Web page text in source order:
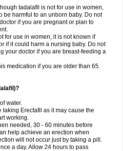
tadalafil is not for use in women,
be harmful to an unborn baby. Do not
if you are pregnant or plan to
for use in women, it is not known if
if it could harm a nursing baby. Do not
your doctor if you are breast-feeding a
medication if you are older than 65.
water.
Erectafil as it may cause the
working.
needed, 30 - 60 minutes before
help achieve an erection when
will not occur just by taking a pill.
a day. Allow 24 hours to pass